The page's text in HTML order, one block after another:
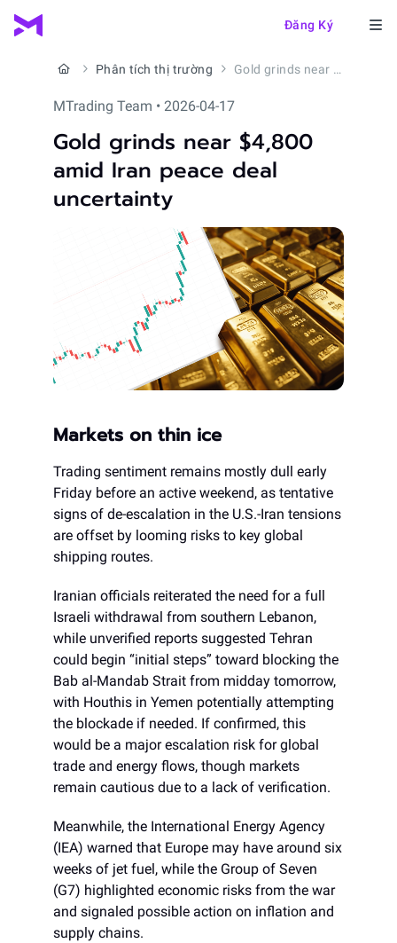
Đăng Ký
Phân tích thị trường Gold grinds near $4,800 amid Iran peace deal uncertainty
MTrading Team • 2026-04-17
Gold grinds near $4,800
amid Iran peace deal
uncertainty
Markets on thin ice
Trading sentiment remains mostly dull early
Friday before an active weekend, as tentative
signs of de-escalation in the U.S.-Iran tensions
are offset by looming risks to key global
shipping routes.
Iranian officials reiterated the need for a full
Israeli withdrawal from southern Lebanon,
while unverified reports suggested Tehran
could begin “initial steps” toward blocking the
Bab al-Mandab Strait from midday tomorrow,
with Houthis in Yemen potentially attempting
the blockade if needed. If confirmed, this
would be a major escalation risk for global
trade and energy flows, though markets
remain cautious due to a lack of verification.
Meanwhile, the International Energy Agency
(IEA) warned that Europe may have around six
weeks of jet fuel, while the Group of Seven
(G7) highlighted economic risks from the war
and signaled possible action on inflation and
supply chains.